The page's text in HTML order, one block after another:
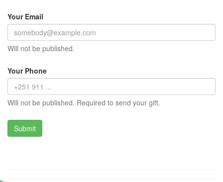
Your Email
Will not be published.
Your Phone
Will not be published. Required to send your gift.